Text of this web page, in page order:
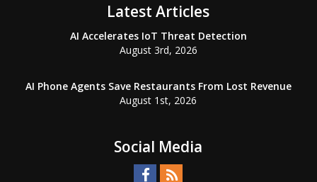
Latest Articles
AI Accelerates IoT Threat Detection
August 3rd, 2026
AI Phone Agents Save Restaurants From Lost Revenue
August 1st, 2026
Social Media